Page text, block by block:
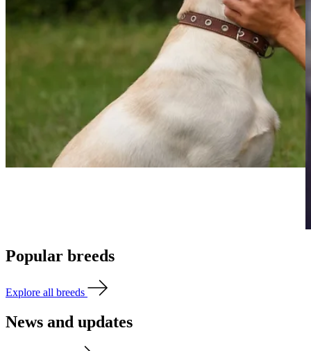
Popular breeds
Explore all breeds
News and updates